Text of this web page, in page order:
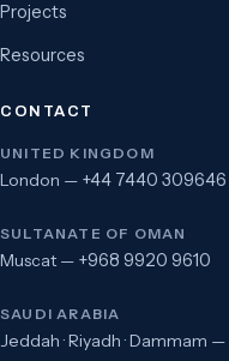
Projects
Resources
CONTACT
UNITED KINGDOM
London — +44 7440 309646
SULTANATE OF OMAN
Muscat — +968 9920 9610
SAUDI ARABIA
Jeddah · Riyadh · Dammam —